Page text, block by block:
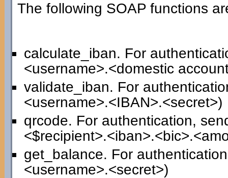
The following SOAP functions
calculate_iban. For
<username>.<domestic
validate_iban. For
<username>.<IBAN>.<secret>)
qrcode. For authentication,
get_balance. For
<username>.<secret>)